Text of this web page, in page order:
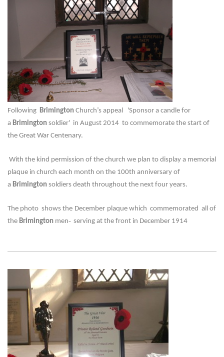
Following Brimington Church’s appeal 'Sponsor a candle for
a Brimington soldier' in August 2014 to commemorate the start of
the Great War Centenary.
With the kind permission of the church we plan to display a memorial
plaque in church each month on the 100th anniversary of
a Brimington soldiers death throughout the next four years.
The photo shows the December plaque which commemorated all of
the Brimington men- serving at the front in December 1914